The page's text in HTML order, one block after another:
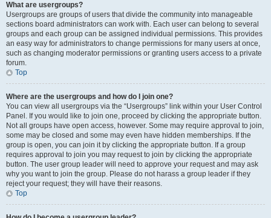
What are usergroups?
Usergroups are groups of users that divide the community into manageable
sections board administrators can work with. Each user can belong to several
groups and each group can be assigned individual permissions. This provides
an easy way for administrators to change permissions for many users at once,
such as changing moderator permissions or granting users access to a private
forum.
Top
Where are the usergroups and how do I join one?
You can view all usergroups via the “Usergroups” link within your User Control
Panel. If you would like to join one, proceed by clicking the appropriate button.
Not all groups have open access, however. Some may require approval to join,
some may be closed and some may even have hidden memberships. If the
group is open, you can join it by clicking the appropriate button. If a group
requires approval to join you may request to join by clicking the appropriate
button. The user group leader will need to approve your request and may ask
why you want to join the group. Please do not harass a group leader if they
reject your request; they will have their reasons.
Top